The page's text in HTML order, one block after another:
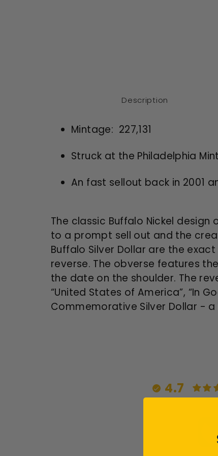
Description
Mintage: 227,131
Struck at the Philadelphia Mint
An fast sellout back in 2001
The classic Buffalo Nickel
to a prompt sell out and the
Buffalo Silver Dollar are the
reverse. The obverse features
the date on the shoulder. The
“United States of America”, “In
Commemorative Silver Dollar -
4.7